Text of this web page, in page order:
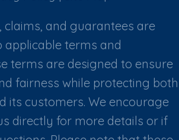
claims, and guarantees are
applicable terms and
terms are designed to ensure
fairness while protecting both
its customers. We encourage
directly for more details or if